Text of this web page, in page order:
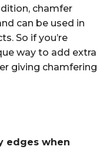
chamfer
can be used in
So if you’re
way to add extra
giving chamfering
edges when